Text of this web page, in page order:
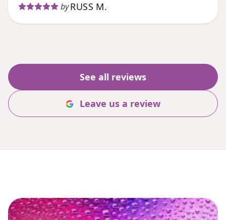
by RUSS M.
See all reviews
Leave us a review